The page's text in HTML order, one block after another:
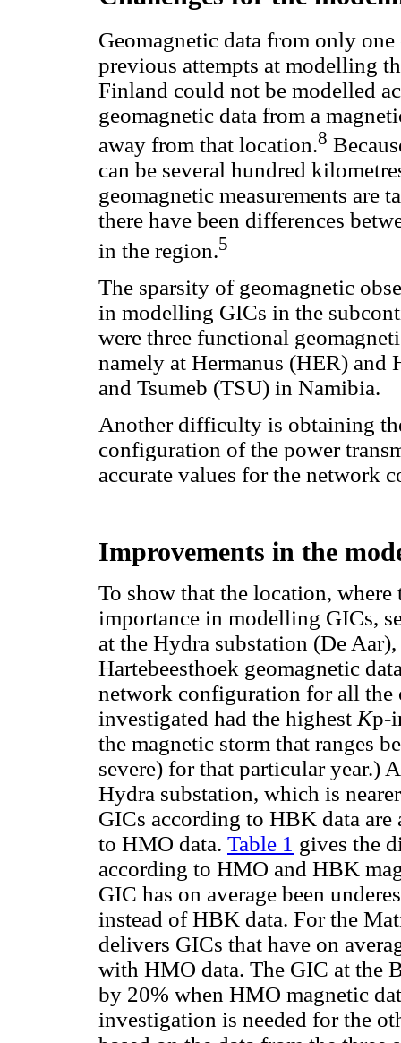
Geomagnetic data from only
previous attempts at modelling
Finland could not be modelled
geomagnetic data from a
away from that location.8
can be several hundred
geomagnetic measurements are
there have been differences
in the region.5
The sparsity of geomagnetic
in modelling GICs in the
were three functional
namely at Hermanus (HER)
and Tsumeb (TSU) in Namibia.
Another difficulty is obtaining
configuration of the power
accurate values for the network
Improvements in the
To show that the location, where
importance in modelling GICs,
at the Hydra substation (De
Hartebeesthoek geomagnetic
network configuration for all the
investigated had the highest Kp-
the magnetic storm that ranges
severe) for that particular year.)
Hydra substation, which is
GICs according to HBK data are
to HMO data. Table 1 gives the
according to HMO and HBK
GIC has on average been
instead of HBK data. For the
delivers GICs that have on
with HMO data. The GIC at the
by 20% when HMO magnetic
investigation is needed for the